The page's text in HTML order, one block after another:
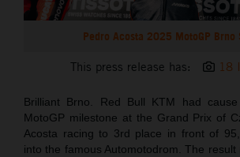
Pedro Acosta 2025 MotoGP Brno
This press release has: 18
Brilliant Brno. Red Bull KTM had
MotoGP milestone at the Grand Prix of
Acosta racing to 3rd place in front of
into the famous Automotodrom. The result